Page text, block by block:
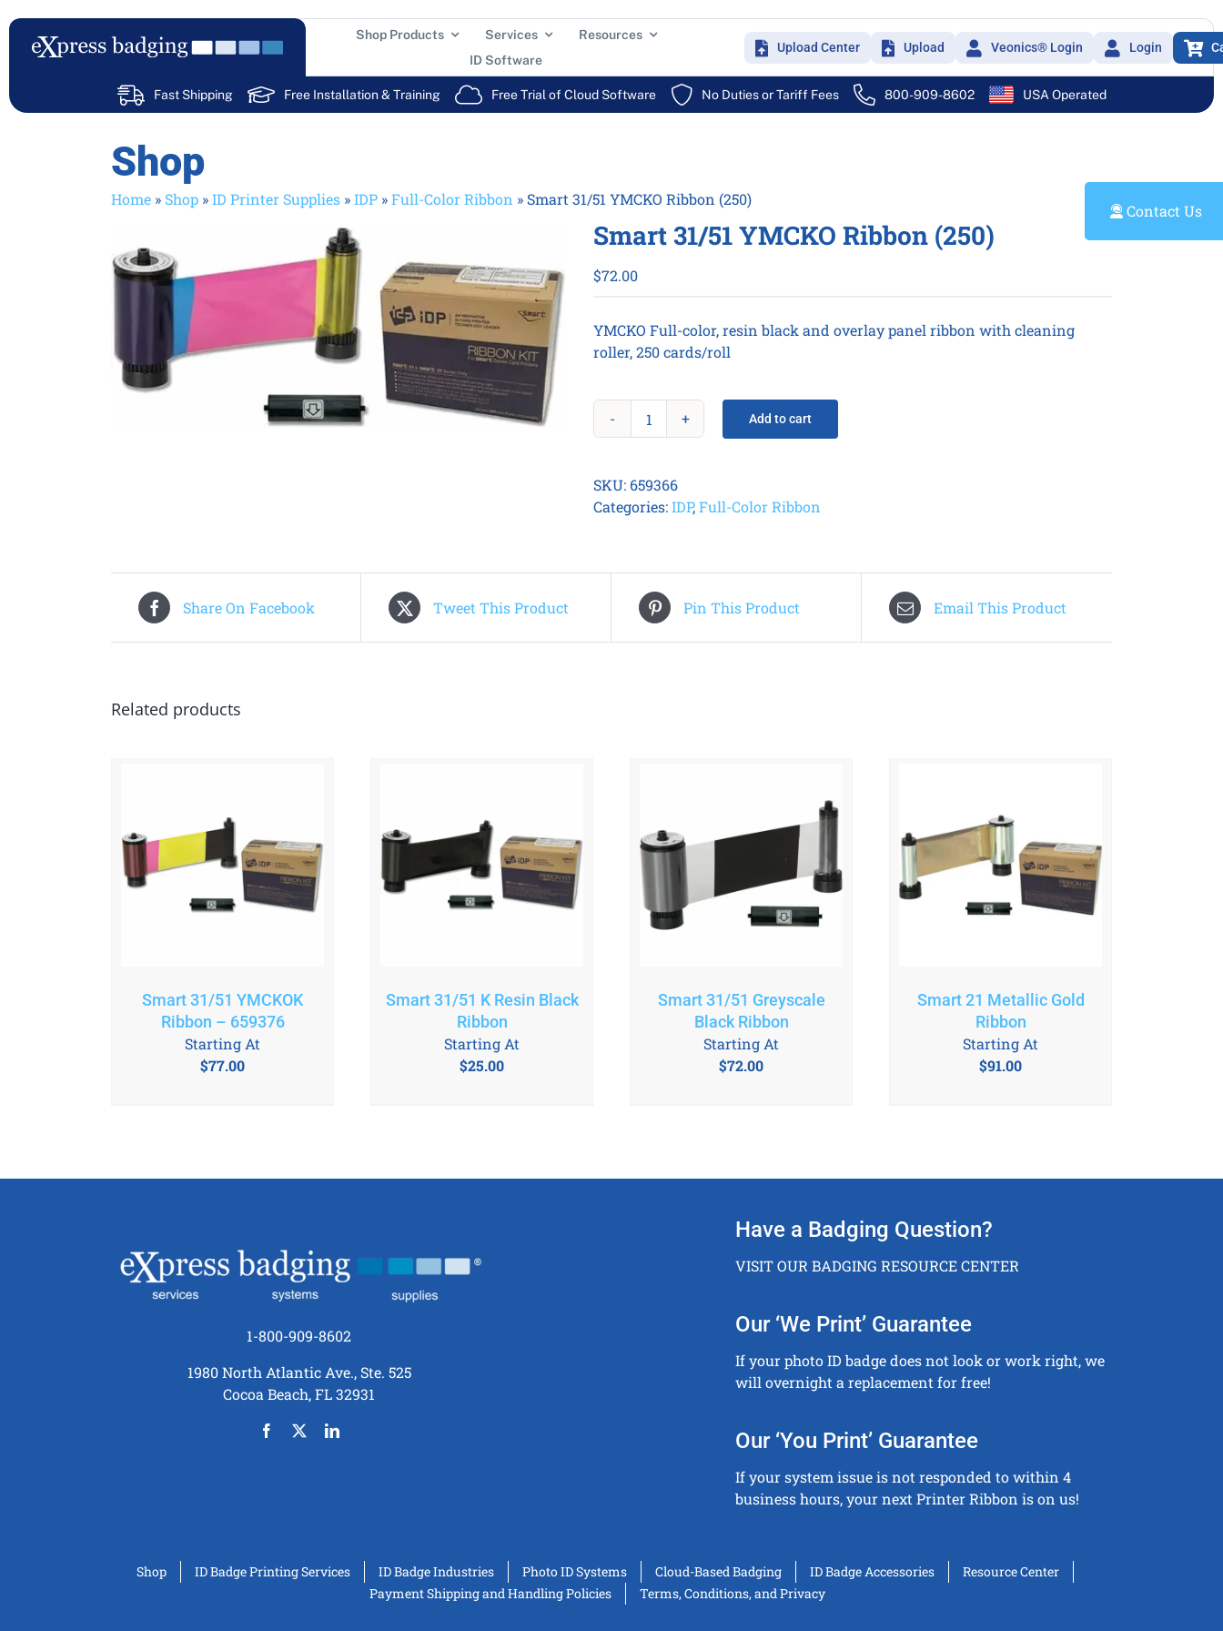
to
content
Shop Products Services
Resources
ID Software
Upload Center Upload Veonics® Login Login
Fast Shipping Free Installation & Training Free Trial of Cloud Software No Duties or Tariff Fees 800-909-8602 USA Operated
Shop
Home » Shop »ID Printer Supplies »IDP »Full-Color Ribbon » Smart 31/51 YMCKO Ribbon (250)
Smart 31/51 YMCKO Ribbon (250)
$72.00
YMCKO Full-color, resin black and overlay panel ribbon with cleaning
roller, 250 cards/roll
Smart
Ribbon
(250)
Add to cart
SKU: 659366
Categories:IDP,Full-Color Ribbon
Share On Facebook Tweet This Product Pin This Product Email This Product
Related products
Smart 31/51 YMCKOK
Ribbon – 659376
$77.00
Starting At
Smart 31/51 K Resin Black
Ribbon
$25.00
Starting At
Smart 31/51 Greyscale
Black Ribbon
$72.00
Starting At
Smart 21 Metallic Gold
Ribbon
$91.00
Starting At
1-800-909-8602
1980 North Atlantic Ave., Ste. 525
Cocoa Beach, FL 32931
Have a Badging Question?
VISIT OUR BADGING RESOURCE CENTER
Our ‘We Print’ Guarantee
If your photo ID badge does not look or work right, we
will overnight a replacement for free!
Our ‘You Print’ Guarantee
If your system issue is not responded to within 4
business hours, your next Printer Ribbon is on us!
Shop ID Badge Printing Services ID Badge Industries Photo ID Systems Cloud-Based Badging ID Badge Accessories
Resource Center
Payment Shipping and Handling Policies
Terms, Conditions, and Privacy
Contact Us